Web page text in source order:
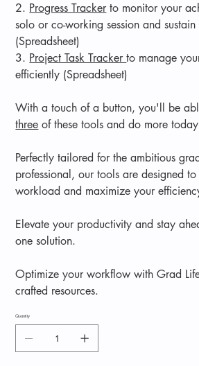
2. Progress Tracker to monitor your
solo or co-working session and sustain
(Spreadsheet)
3. Project Task Trackerto manage
efficiently (Spreadsheet)
With a touch of a button, you'll be
three of these tools and do more
Perfectly tailored for the ambitious
professional, our tools are designed
workload and maximize your
Elevate your productivity and stay
one solution.
Optimize your workflow with Grad
crafted resources.
Quantity